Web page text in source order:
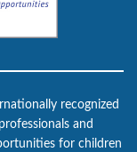
recognized
and
for children